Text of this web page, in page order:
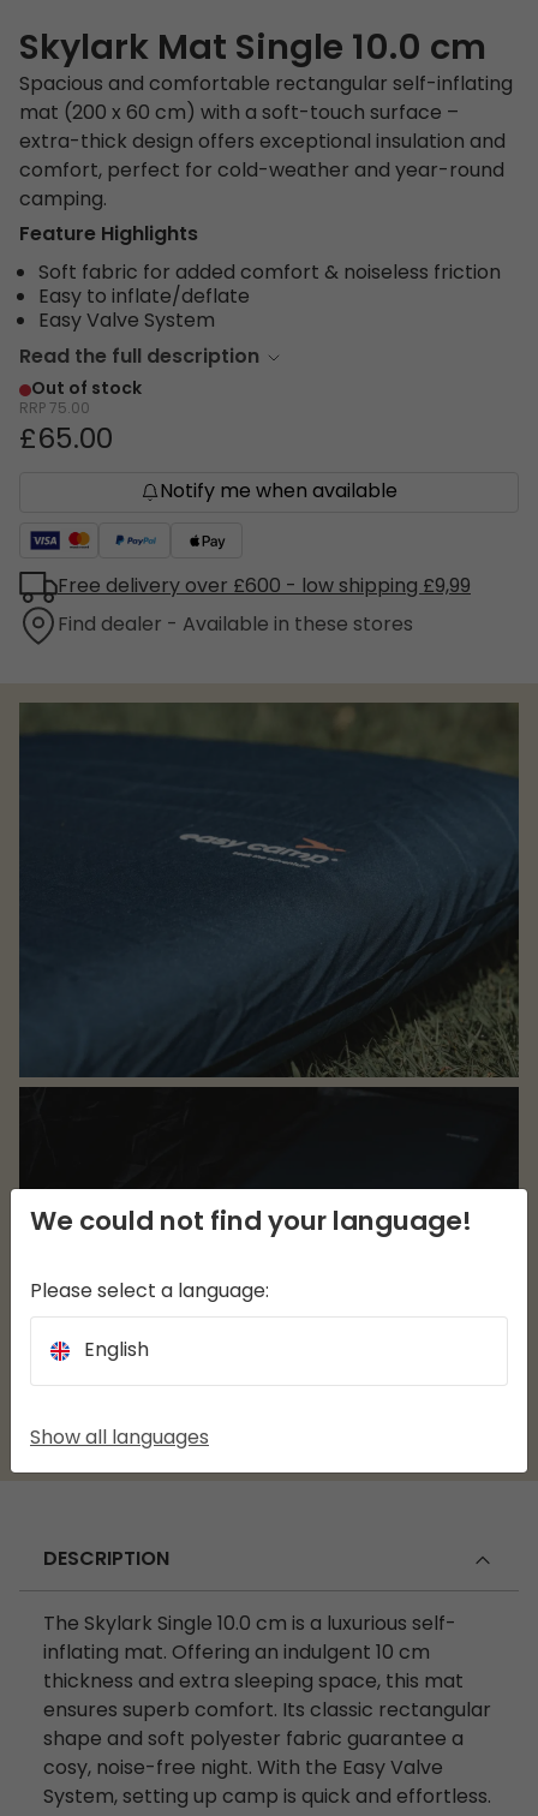
Skylark Mat Single 10.0 cm
Spacious and comfortable rectangular self-inflating
mat (200 x 60 cm) with a soft-touch surface –
extra-thick design offers exceptional insulation and
comfort, perfect for cold-weather and year-round
camping.
Feature Highlights
Soft fabric for added comfort & noiseless friction
Easy to inflate/deflate
Easy Valve System
Read the full description
Out of stock
RRP75.00
£65.00
Notify me when available
Free delivery over £600 - low shipping £9,99
Find dealer - Available in these stores
DESCRIPTION
The Skylark Single 10.0 cm is a luxurious self-
inflating mat. Offering an indulgent 10 cm
thickness and extra sleeping space, this mat
ensures superb comfort. Its classic rectangular
shape and soft polyester fabric guarantee a
cosy, noise-free night. With the Easy Valve
System, setting up camp is quick and effortless.
We could not find your language!
Please select a language:
English
Show all languages